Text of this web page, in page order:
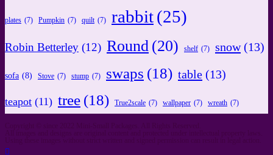
plates (7) Pumpkin (7) quilt (7) rabbit(25)
Robin Betterley (12) Round (20) shelf (7) snow (13)
sofa (8) Stove (7) stump (7) swaps (18) table (13)
teapot (11) tree (18) True2scale (7) wallpaper (7) wreath (7)